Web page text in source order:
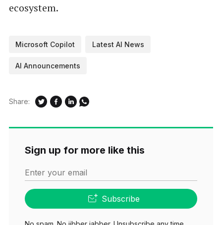
ecosystem.
Microsoft Copilot Latest AI News
AI Announcements
Share:
Sign up for more like this
Enter your email
Subscribe